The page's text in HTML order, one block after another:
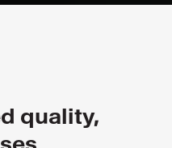
quality,